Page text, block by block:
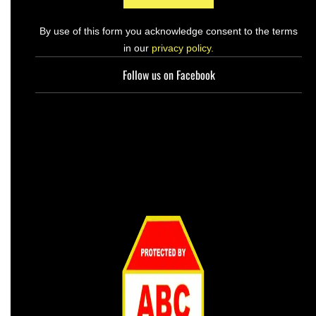
By use of this form you acknowledge consent to the terms
in our privacy policy.
Follow us on Facebook